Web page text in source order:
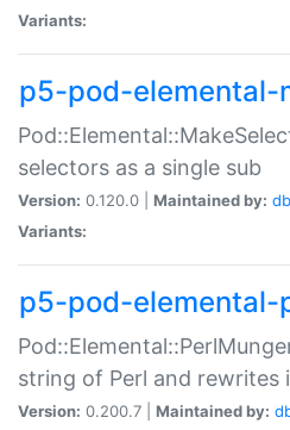
Variants:
p5-pod-elemental-
selectors as a single sub
Version: 0.120.0 | Maintained by:
Variants:
p5-pod-elemental-
string of Perl and rewrites
Version: 0.200.7 | Maintained by: